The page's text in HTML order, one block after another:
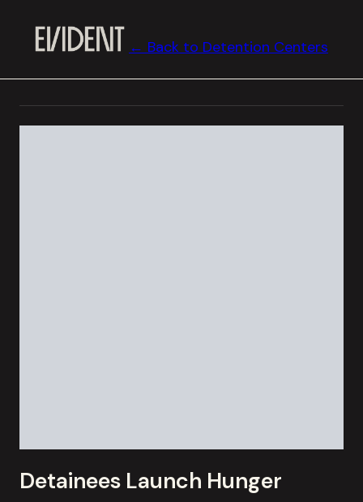
← Back to Detention Centers
Detainees Launch Hunger